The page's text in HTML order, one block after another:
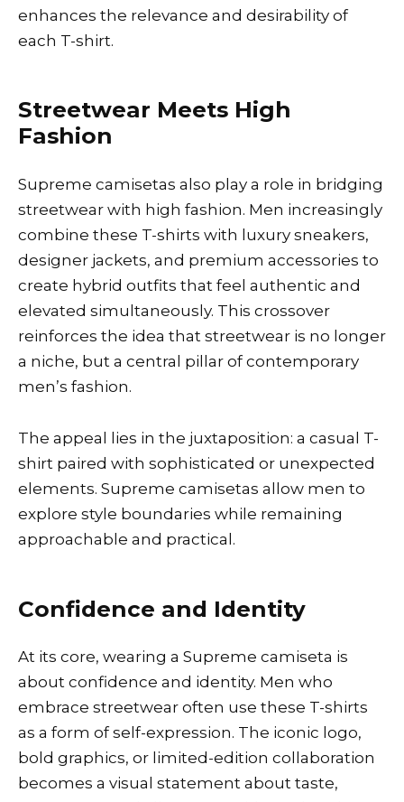
enhances the relevance and desirability of
each T-shirt.
Streetwear Meets High
Fashion
Supreme camisetas also play a role in bridging
streetwear with high fashion. Men increasingly
combine these T-shirts with luxury sneakers,
designer jackets, and premium accessories to
create hybrid outfits that feel authentic and
elevated simultaneously. This crossover
reinforces the idea that streetwear is no longer
a niche, but a central pillar of contemporary
men’s fashion.
The appeal lies in the juxtaposition: a casual T-
shirt paired with sophisticated or unexpected
elements. Supreme camisetas allow men to
explore style boundaries while remaining
approachable and practical.
Confidence and Identity
At its core, wearing a Supreme camiseta is
about confidence and identity. Men who
embrace streetwear often use these T-shirts
as a form of self-expression. The iconic logo,
bold graphics, or limited-edition collaboration
becomes a visual statement about taste,